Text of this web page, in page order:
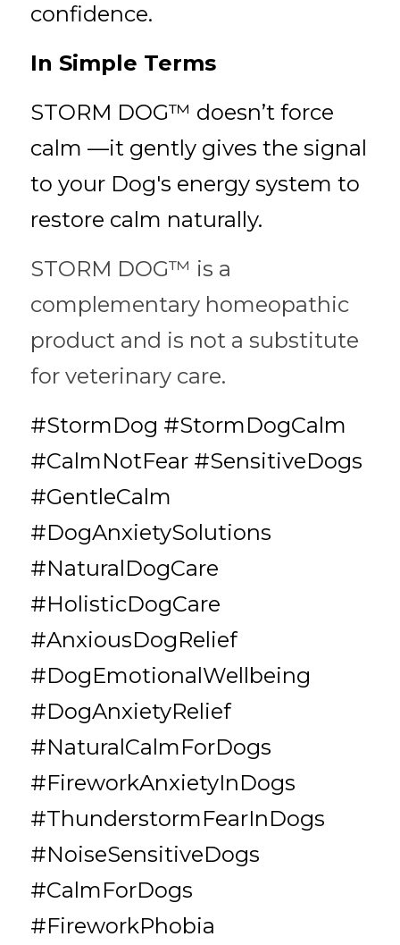
confidence.
In Simple Terms
STORM DOG™ doesn’t force
calm —it gently gives the signal
to your Dog's energy system to
restore calm naturally.
STORM DOG™ is a
complementary homeopathic
product and is not a substitute
for veterinary care.
#StormDog #StormDogCalm
#CalmNotFear #SensitiveDogs
#GentleCalm
#DogAnxietySolutions
#NaturalDogCare
#HolisticDogCare
#AnxiousDogRelief
#DogEmotionalWellbeing
#DogAnxietyRelief
#NaturalCalmForDogs
#FireworkAnxietyInDogs
#ThunderstormFearInDogs
#NoiseSensitiveDogs
#CalmForDogs
#FireworkPhobia